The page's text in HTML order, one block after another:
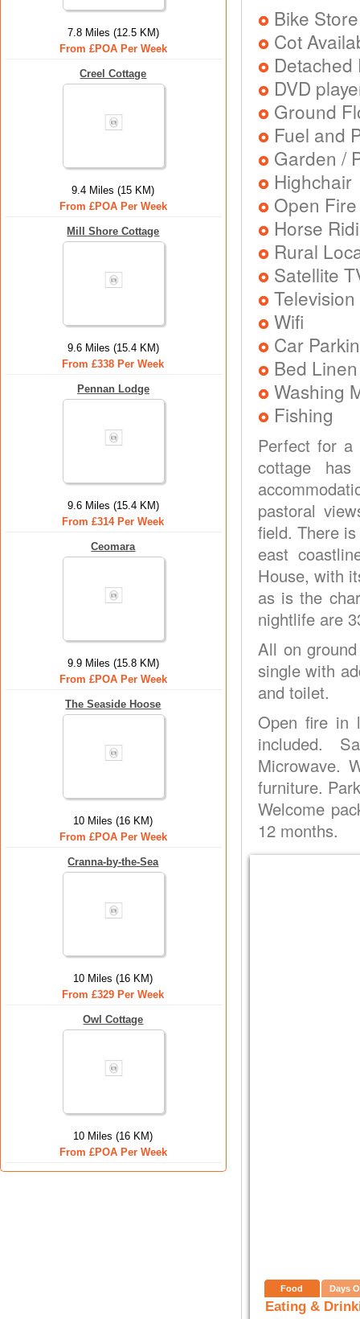
7.8 Miles (12.5 KM)
From £POA Per Week
Creel Cottage
9.4 Miles (15 KM)
From £POA Per Week
Mill Shore Cottage
9.6 Miles (15.4 KM)
From £338 Per Week
Pennan Lodge
9.6 Miles (15.4 KM)
From £314 Per Week
Ceomara
9.9 Miles (15.8 KM)
From £POA Per Week
The Seaside Hoose
10 Miles (16 KM)
From £POA Per Week
Cranna-by-the-Sea
10 Miles (16 KM)
From £329 Per Week
Owl Cottage
10 Miles (16 KM)
From £POA Per Week
Bike Store
Cot
DVD
Ground
Fuel and
Garden /
Highchair
Open Fire
Horse
Rural
Satellite
Television
Wifi
Car
Bed
Washing
Fishing
Perfect for a
cottage
pastoral
field. There
east
House, with
as is the
nightlife are
All on
single with
and toilet.
Open fire in
included.
Microwave.
furniture.
Welcome
12 months.
Food Days
Eating &